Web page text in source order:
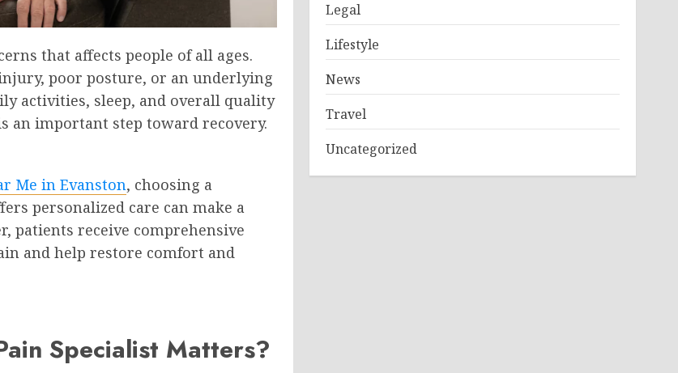
that affects people of all ages.
poor posture, or an underlying
activities, sleep, and overall quality
an important step toward recovery.
Me in Evanston, choosing a
personalized care can make a
patients receive comprehensive
and help restore comfort and
Specialist Matters?
Legal
Lifestyle
News
Travel
Uncategorized